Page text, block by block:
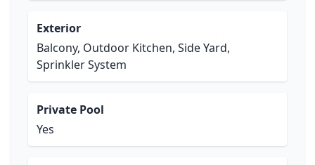
Exterior
Balcony, Outdoor Kitchen, Side Yard,
Sprinkler System
Private Pool
Yes